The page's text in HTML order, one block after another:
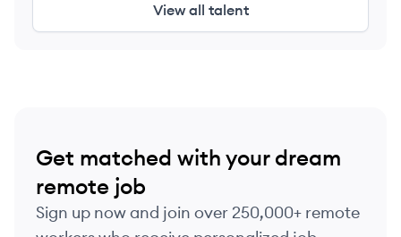
View all talent
Get matched with your dream
remote job
Sign up now and join over 250,000+ remote